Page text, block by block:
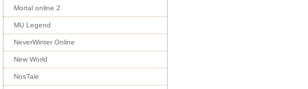
Mortal online 2
MU Legend
NeverWinter Online
New World
NosTale